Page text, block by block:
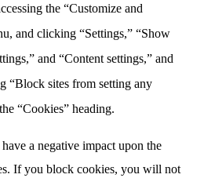
the “Customize and
and clicking “Settings,” “Show
and “Content settings,” and
“Block sites from setting any
“Cookies” heading.
a negative impact upon the
If you block cookies, you will not